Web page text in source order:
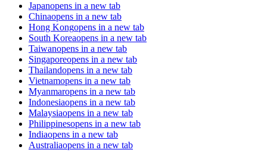
Japanopens in a new tab
Chinaopens in a new tab
Hong Kongopens in a new tab
South Koreaopens in a new tab
Taiwanopens in a new tab
Singaporeopens in a new tab
Thailandopens in a new tab
Vietnamopens in a new tab
Myanmaropens in a new tab
Indonesiaopens in a new tab
Malaysiaopens in a new tab
Philippinesopens in a new tab
Indiaopens in a new tab
Australiaopens in a new tab